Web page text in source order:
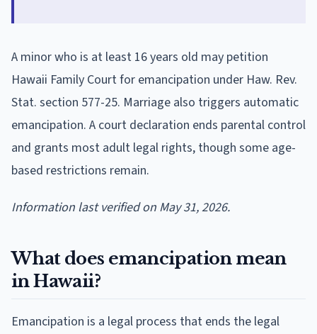
A minor who is at least 16 years old may petition
Hawaii Family Court for emancipation under Haw. Rev.
Stat. section 577-25. Marriage also triggers automatic
emancipation. A court declaration ends parental control
and grants most adult legal rights, though some age-
based restrictions remain.
Information last verified on May 31, 2026.
What does emancipation mean
in Hawaii?
Emancipation is a legal process that ends the legal